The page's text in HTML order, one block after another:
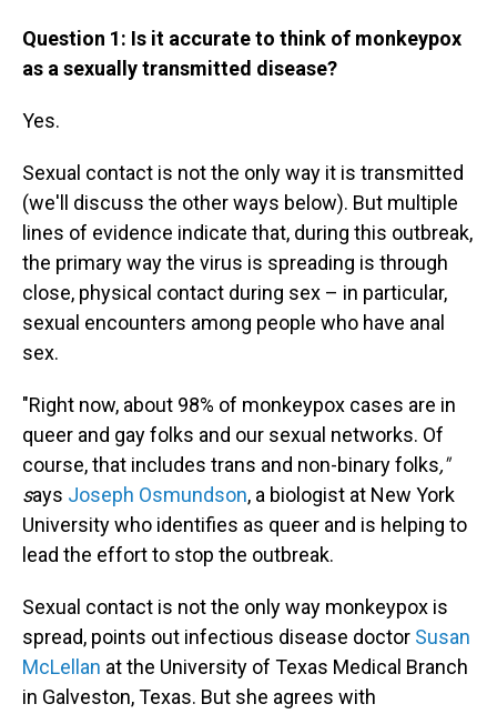
Question 1: Is it accurate to think of monkeypox
as a sexually transmitted disease?
Yes.
Sexual contact is not the only way it is transmitted
(we'll discuss the other ways below). But multiple
lines of evidence indicate that, during this outbreak,
the primary way the virus is spreading is through
close, physical contact during sex – in particular,
sexual encounters among people who have anal
sex.
"Right now, about 98% of monkeypox cases are in
queer and gay folks and our sexual networks. Of
course, that includes trans and non-binary folks,"
says Joseph Osmundson, a biologist at New York
University who identifies as queer and is helping to
lead the effort to stop the outbreak.
Sexual contact is not the only way monkeypox is
spread, points out infectious disease doctor Susan
McLellan at the University of Texas Medical Branch
in Galveston, Texas. But she agrees with